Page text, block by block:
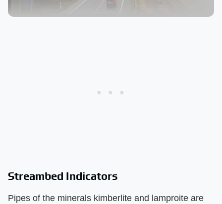
Streambed Indicators
Pipes of the minerals kimberlite and lamproite are